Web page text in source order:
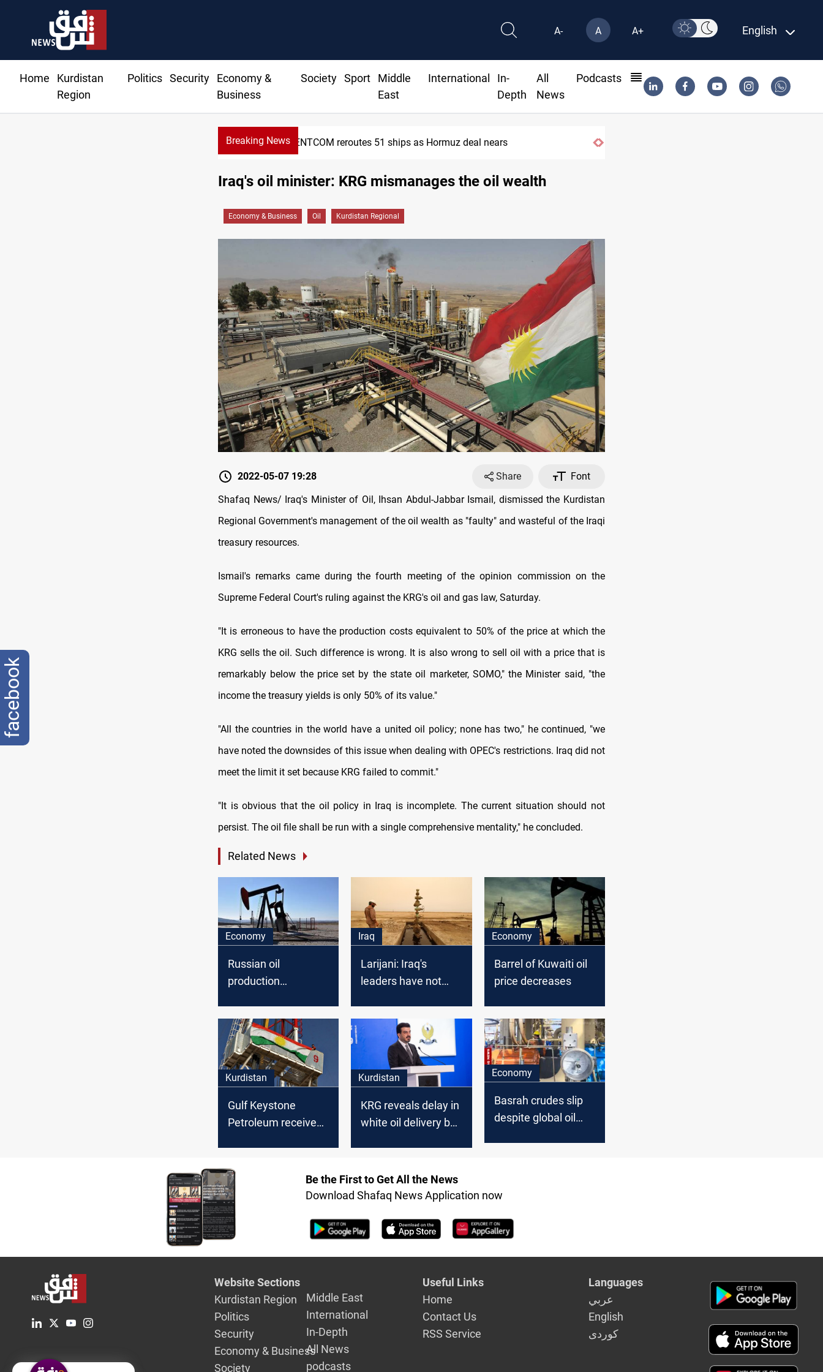
A- A A+ English
Home
Kurdistan
Region
Politics Security
Economy &
Business
Society Sport
Middle
East
International
In-
Depth
All
News
Podcasts
Breaking NewsCENTCOM reroutes 51 ships as Hormuz deal nears
Iraq's oil minister: KRG mismanages the oil wealth
Economy & Business Oil Kurdistan Regional
2022-05-07 19:28 Share
Font
Shafaq News/ Iraq's Minister of Oil, Ihsan Abdul-Jabbar Ismail, dismissed the Kurdistan
Regional Government's management of the oil wealth as "faulty" and wasteful of the Iraqi
treasury resources.
Ismail's remarks came during the fourth meeting of the opinion commission on the
Supreme Federal Court's ruling against the KRG's oil and gas law, Saturday.
"It is erroneous to have the production costs equivalent to 50% of the price at which the
KRG sells the oil. Such difference is wrong. It is also wrong to sell oil with a price that is
remarkably below the price set by the state oil marketer, SOMO," the Minister said, "the
income the treasury yields is only 50% of its value."
"All the countries in the world have a united oil policy; none has two," he continued, "we
have noted the downsides of this issue when dealing with OPEC's restrictions. Iraq did not
meet the limit it set because KRG failed to commit."
"It is obvious that the oil policy in Iraq is incomplete. The current situation should not
persist. The oil file shall be run with a single comprehensive mentality," he concluded.
Related News
Economy
Russian oil
production
Iraq
Larijani: Iraq's
leaders have not
Economy
Barrel of Kuwaiti oil
price decreases
Kurdistan
Gulf Keystone
Petroleum receives
Kurdistan
KRG reveals delay in
white oil delivery by
Economy
Basrah crudes slip
despite global oil
Be the First to Get All the News
Download Shafaq News Application now
Website Sections
Kurdistan Region
Politics
Security
Economy & Business
Society
Middle East
International
In-Depth
All News
podcasts
Useful Links
Home
Contact Us
RSS Service
Languages
عربي
English
كوردى
facebook